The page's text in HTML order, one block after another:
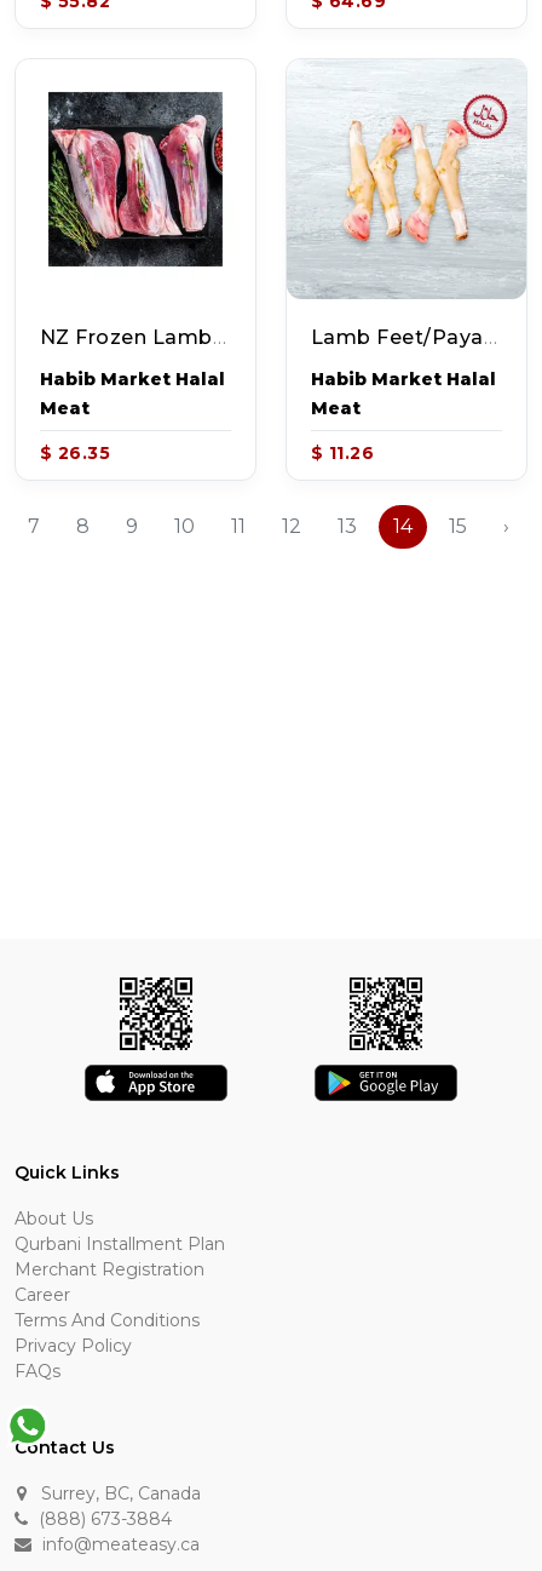
NZ Frozen Lamb Shank (~2.25-2.75lb)
Habib Market Halal
Meat
$ 26.35
Lamb Feet/Paya (~2.0lb)
Habib Market Halal
Meat
$ 11.26
7 8 9 10 11 12 13 14 15 ›
Quick Links
About Us
Qurbani Installment Plan
Merchant Registration
Career
Terms And Conditions
Privacy Policy
FAQs
Contact Us
Surrey, BC, Canada
(888) 673-3884
info@meateasy.ca